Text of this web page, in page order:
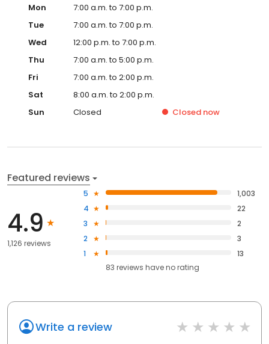
Mon
7:00 a.m. to 7:00 p.m.
Tue
7:00 a.m. to 7:00 p.m.
Wed
12:00 p.m. to 7:00 p.m.
Thu
7:00 a.m. to 5:00 p.m.
Fri
7:00 a.m. to 2:00 p.m.
Sat
8:00 a.m. to 2:00 p.m.
Sun
Closed Closed now
Featured reviews
4.9
1,126 reviews
5
1,003
4
22
3
2
2
3
1
13
83 reviews haveno rating
Write a review